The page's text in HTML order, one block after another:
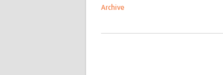
Archive